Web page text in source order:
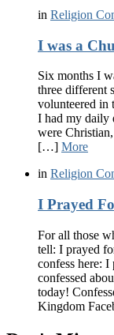
in Religion
I was a
Six months I
three different
volunteered in
I had my daily
were
[…] More
in Religion
I Prayed
For all those
tell: I prayed
confess here:
confessed
today!
Kingdom